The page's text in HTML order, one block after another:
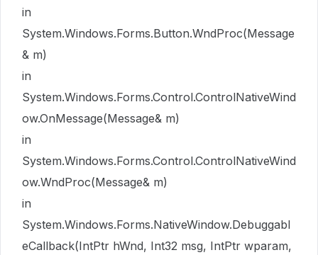
in
System.Windows.Forms.Button.WndProc(Message
& m)
in
System.Windows.Forms.Control.ControlNativeWind
ow.OnMessage(Message& m)
in
System.Windows.Forms.Control.ControlNativeWind
ow.WndProc(Message& m)
in
System.Windows.Forms.NativeWindow.Debuggabl
eCallback(IntPtr hWnd, Int32 msg, IntPtr wparam,